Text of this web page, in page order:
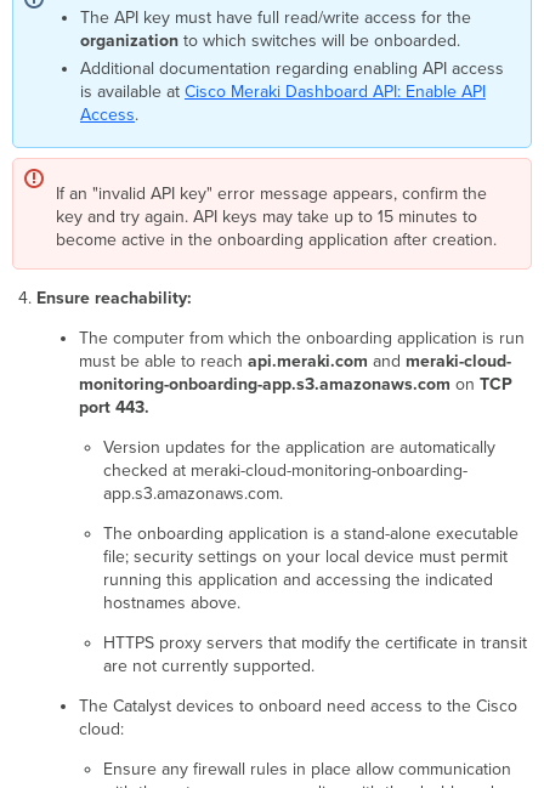
already
exists
and
is
in
use
by
account.
It’s
taking
longer
than
to
confirm
your
device
ready.
Onboarding
will
continue
in
cloud.
check
your
later.
Device
has
not
The API key must have full read/write access for the
organization to which switches will be onboarded.
Additional documentation regarding enabling API access
is available at Cisco Meraki Dashboard API: Enable API
Access.
If an "invalid API key" error message appears, confirm the
key and try again. API keys may take up to 15 minutes to
become active in the onboarding application after creation.
Ensure reachability:
The computer from which the onboarding application is run
must be able to reach api.meraki.com and meraki-cloud-
monitoring-onboarding-app.s3.amazonaws.com on TCP
port 443.
Version updates for the application are automatically
checked at meraki-cloud-monitoring-onboarding-
app.s3.amazonaws.com.
The onboarding application is a stand-alone executable
file; security settings on your local device must permit
running this application and accessing the indicated
hostnames above.
HTTPS proxy servers that modify the certificate in transit
are not currently supported.
The Catalyst devices to onboard need access to the Cisco
cloud:
Ensure any firewall rules in place allow communication